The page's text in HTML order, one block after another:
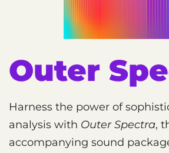
Outer
Harness the power of
analysis with Outer Spectra,
accompanying sound